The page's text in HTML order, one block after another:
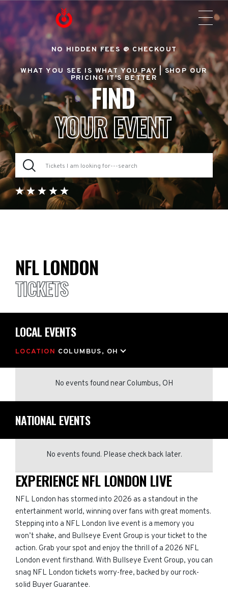
NO HIDDEN FEES @ CHECKOUT
WHAT YOU SEE IS WHAT YOU PAY |SHOP OUR
PRICING IT'S BETTER
FIND
YOUR EVENT
NFL LONDON
TICKETS
LOCAL EVENTS
LOCATION COLUMBUS, OH
No events found near Columbus, OH
NATIONAL EVENTS
No events found. Please check back later.
EXPERIENCE NFL LONDON LIVE
NFL London has stormed into 2026 as a standout in the
entertainment world, winning over fans with great moments.
Stepping into a NFL London live event is a memory you
won’t shake, and Bullseye Event Group is your ticket to the
action. Grab your spot and enjoy the thrill of a 2026 NFL
London event firsthand. With Bullseye Event Group, you can
snag NFL London tickets worry-free, backed by our rock-
solid Buyer Guarantee.